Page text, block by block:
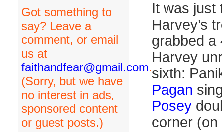
Got something to
say? Leave a
comment, or email
us at
faithandfear@gmail.com.
(Sorry, but we have
no interest in ads,
sponsored content
or guest posts.)
It was just
Harvey’s
grabbed a
Harvey
sixth:
Pagan
Posey
corner (on